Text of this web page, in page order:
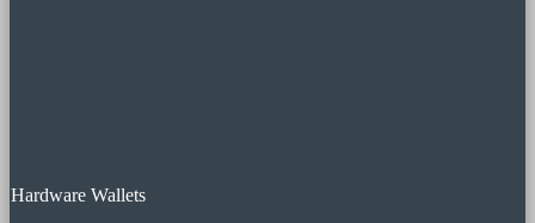
Hardware Wallets